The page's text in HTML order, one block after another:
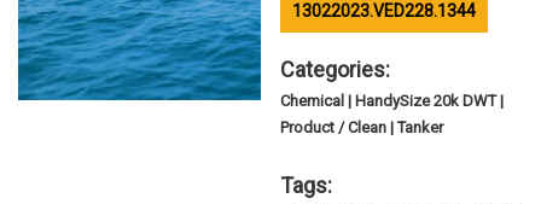
13022023.VED228.1344
Categories:
Chemical | HandySize 20k DWT |
Product / Clean | Tanker
Tags: